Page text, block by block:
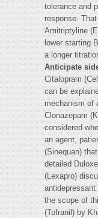
tolerance and
response.
Amitriptyline
lower starting
a longer
Anticipate
Citalopram
can be
mechanism of
Clonazepam
considered
an agent,
(Sinequan)
detailed
(Lexapro)
the scope of
(Tofranil) by